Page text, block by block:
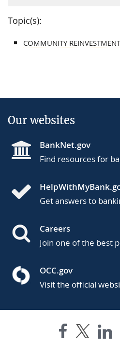
Topic(s):
COMMUNITY
Our websites
BankNet.gov
Find resources for
Get answers to
Careers
Join one of the best
OCC.gov
Visit the official